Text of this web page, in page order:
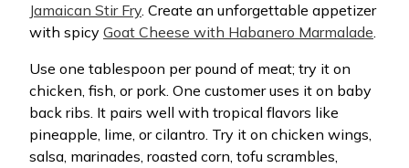
Jamaican Stir Fry. Create an unforgettable appetizer
with spicy Goat Cheese with Habanero Marmalade.
Use one tablespoon per pound of meat; try it on
chicken, fish, or pork. One customer uses it on baby
back ribs. It pairs well with tropical flavors like
pineapple, lime, or cilantro. Try it on chicken wings,
salsa, marinades, roasted corn, tofu scrambles,